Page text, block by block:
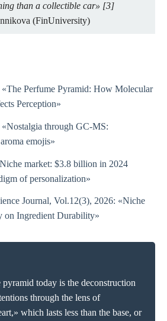
than a collectible car» [3]
(FinUniversity)
Perfume Pyramid: How Molecular
Perception»
through GC-MS:
emojis»
market: $3.8 billion in 2024
of personalization»
Journal, Vol.12(3), 2026: «Niche
on Ingredient Durability»
pyramid today is the deconstruction
through the lens of
which lasts less than the base, or